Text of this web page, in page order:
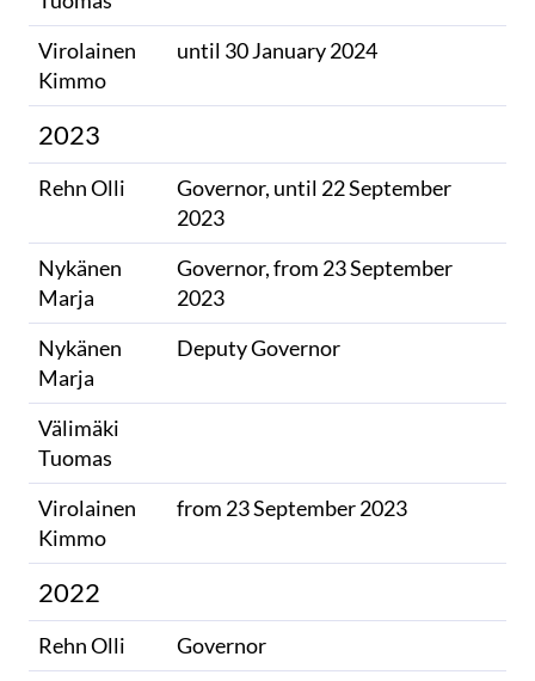
Virolainen
Kimmo
until 30 January 2024
2023
Rehn Olli
Governor, until 22 September
2023
Nykänen
Marja
Governor, from 23 September
2023
Nykänen
Marja
Deputy Governor
Välimäki
Tuomas
Virolainen
Kimmo
from 23 September 2023
2022
Rehn Olli
Governor